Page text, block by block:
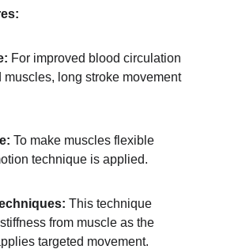
For improved blood circulation
muscles, long stroke movement
To make muscles flexible
technique is applied.
This technique
from muscle as the
targeted movement.